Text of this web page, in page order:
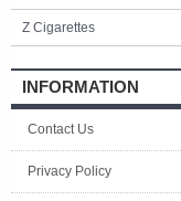
Z Cigarettes
INFORMATION
Contact Us
Privacy Policy